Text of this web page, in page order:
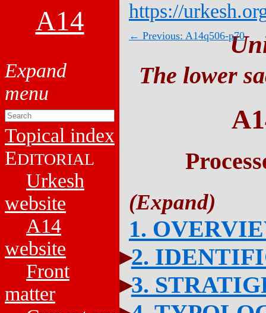
A14
Topical index
EDITORIAL
Urkesh
website
A14
website
Front
matter
https://
← Previous: A14q506-p70
The lower
1.
2.
3.